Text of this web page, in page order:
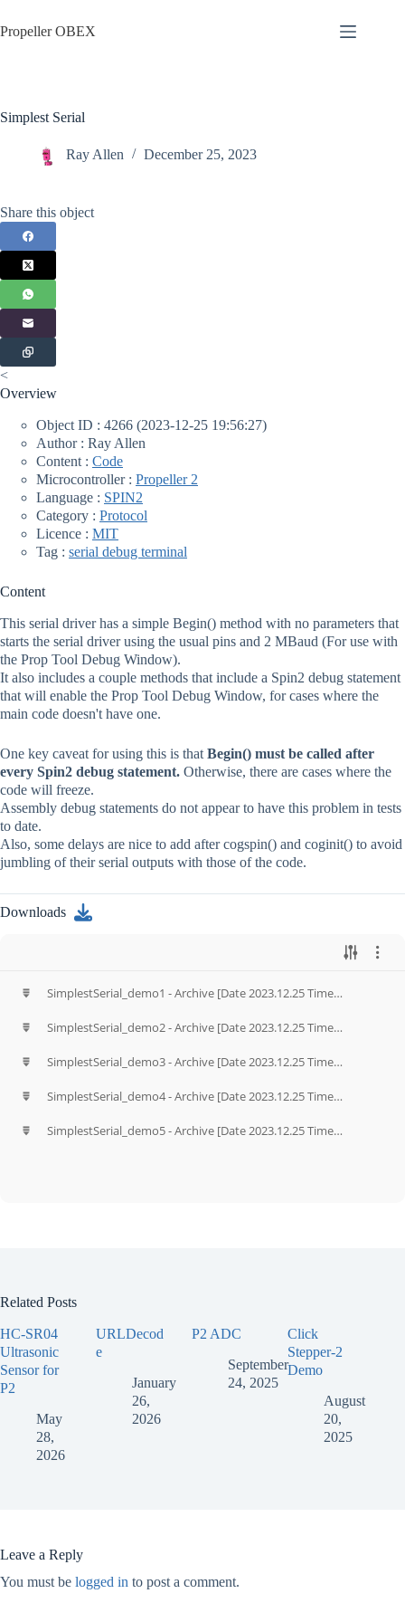
to
content
Propeller OBEX
Simplest Serial
Ray Allen December 25, 2023
Share this object
<
Overview
Object ID : 4266 (2023-12-25 19:56:27)
Author : Ray Allen
Content : Code
Microcontroller : Propeller 2
Language : SPIN2
Category : Protocol
Licence : MIT
Tag : serial debug terminal
Content
This serial driver has a simple Begin() method with no parameters that
starts the serial driver using the usual pins and 2 MBaud (For use with
the Prop Tool Debug Window).
It also includes a couple methods that include a Spin2 debug statement
that will enable the Prop Tool Debug Window, for cases where the
main code doesn't have one.
One key caveat for using this is that Begin() must be called after
every Spin2 debug statement. Otherwise, there are cases where the
code will freeze.
Assembly debug statements do not appear to have this problem in tests
to date.
Also, some delays are nice to add after cogspin() and coginit() to avoid
jumbling of their serial outputs with those of the code.
Downloads
SimplestSerial_demo1 - Archive [Date 2023.12.25 Time
SimplestSerial_demo2 - Archive [Date 2023.12.25 Time
SimplestSerial_demo3 - Archive [Date 2023.12.25 Time
SimplestSerial_demo4 - Archive [Date 2023.12.25 Time
SimplestSerial_demo5 - Archive [Date 2023.12.25 Time
Related Posts
HC-SR04
Ultrasonic
Sensor for
P2
May
28,
2026
URLDecod
e
January
26,
2026
P2 ADC
September
24, 2025
Click
Stepper-2
Demo
August
20,
2025
Leave a Reply
You must be logged in to post a comment.